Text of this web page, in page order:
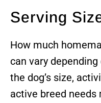
Serving
How much
can vary
the dog’s size,
active breed needs